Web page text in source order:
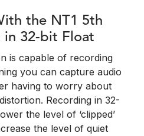
the NT1 5th
in 32-bit Float
is capable of recording
you can capture audio
having to worry about
Recording in 32-
the level of ‘clipped’
the level of quiet